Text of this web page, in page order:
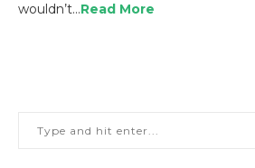
wouldn’t…Read More